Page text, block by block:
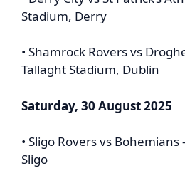
Stadium, Derry
• Shamrock Rovers vs
Tallaght Stadium, Dublin
Saturday, 30 August 2025
• Sligo Rovers vs
Sligo